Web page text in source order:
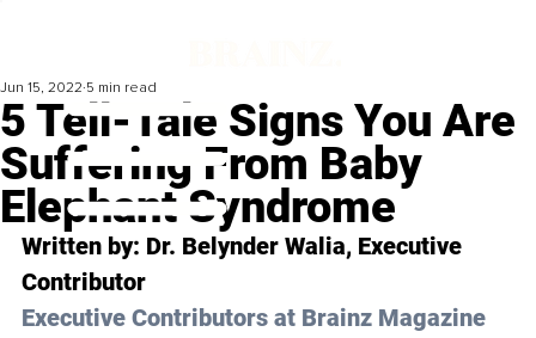
5 Tell-Tale Signs You Are
Suffering From Baby
Elephant Syndrome
Jun 15, 2022 5 min read
Written by: Dr. Belynder Walia, Executive
Contributor
Executive Contributors at Brainz Magazine